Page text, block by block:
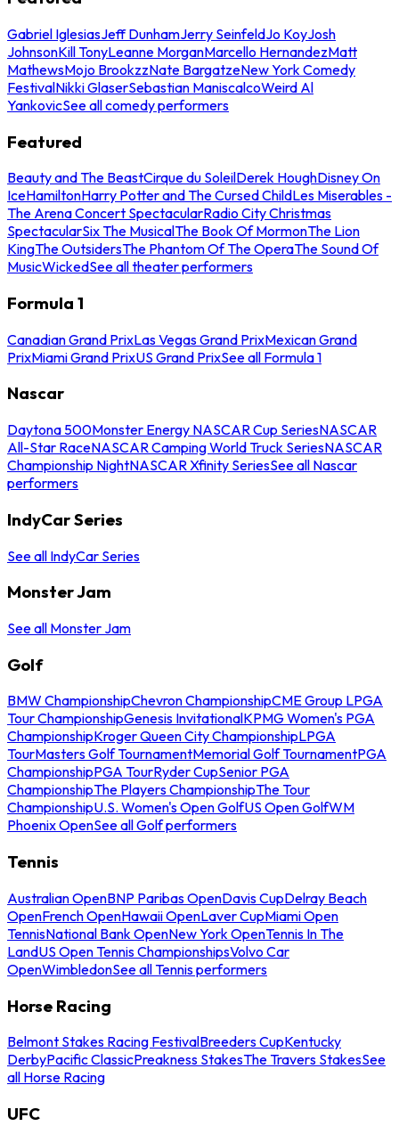
Gabriel IglesiasJeff DunhamJerry SeinfeldJo KoyJosh
JohnsonKill TonyLeanne MorganMarcello HernandezMatt
MathewsMojo BrookzzNate BargatzeNew York Comedy
FestivalNikki GlaserSebastian ManiscalcoWeird Al
YankovicSee all comedy performers
Featured
Beauty and The BeastCirque du SoleilDerek HoughDisney On
IceHamiltonHarry Potter and The Cursed ChildLes Miserables -
The Arena Concert SpectacularRadio City Christmas
SpectacularSix The MusicalThe Book Of MormonThe Lion
KingThe OutsidersThe Phantom Of The OperaThe Sound Of
MusicWickedSee all theater performers
Formula 1
Canadian Grand PrixLas Vegas Grand PrixMexican Grand
PrixMiami Grand PrixUS Grand PrixSee all Formula 1
Nascar
Daytona 500Monster Energy NASCAR Cup SeriesNASCAR
All-Star RaceNASCAR Camping World Truck SeriesNASCAR
Championship NightNASCAR Xfinity SeriesSee all Nascar
performers
IndyCar Series
See all IndyCar Series
Monster Jam
See all Monster Jam
Golf
BMW ChampionshipChevron ChampionshipCME Group LPGA
Tour ChampionshipGenesis InvitationalKPMG Women's PGA
ChampionshipKroger Queen City ChampionshipLPGA
TourMasters Golf TournamentMemorial Golf TournamentPGA
ChampionshipPGA TourRyder CupSenior PGA
ChampionshipThe Players ChampionshipThe Tour
ChampionshipU.S. Women's Open GolfUS Open GolfWM
Phoenix OpenSee all Golf performers
Tennis
Australian OpenBNP Paribas OpenDavis CupDelray Beach
OpenFrench OpenHawaii OpenLaver CupMiami Open
TennisNational Bank OpenNew York OpenTennis In The
LandUS Open Tennis ChampionshipsVolvo Car
OpenWimbledonSee all Tennis performers
Horse Racing
Belmont Stakes Racing FestivalBreeders CupKentucky
DerbyPacific ClassicPreakness StakesThe Travers StakesSee
all Horse Racing
UFC